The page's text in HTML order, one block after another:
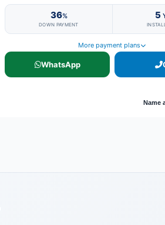
36%
DOWN PAYMENT
5
More payment plans
WhatsApp
Name